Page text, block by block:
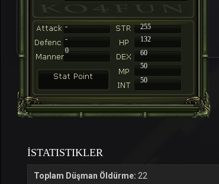
-
255
-
132
60
50
50
0
İSTATISTIKLER
Toplam Düşman Öldürme: 22